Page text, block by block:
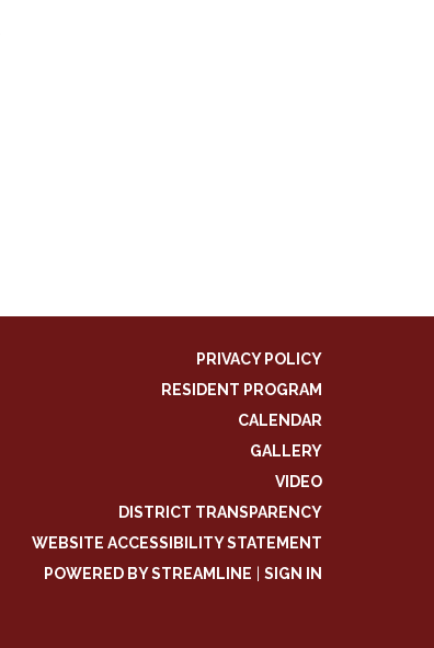
PRIVACY POLICY
RESIDENT PROGRAM
CALENDAR
GALLERY
VIDEO
DISTRICT TRANSPARENCY
WEBSITE ACCESSIBILITY STATEMENT
POWERED BY STREAMLINE
SIGN IN